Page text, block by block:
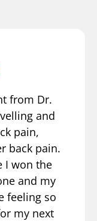
from Dr.
and
pain,
back pain.
I won the
and my
feeling so
my next